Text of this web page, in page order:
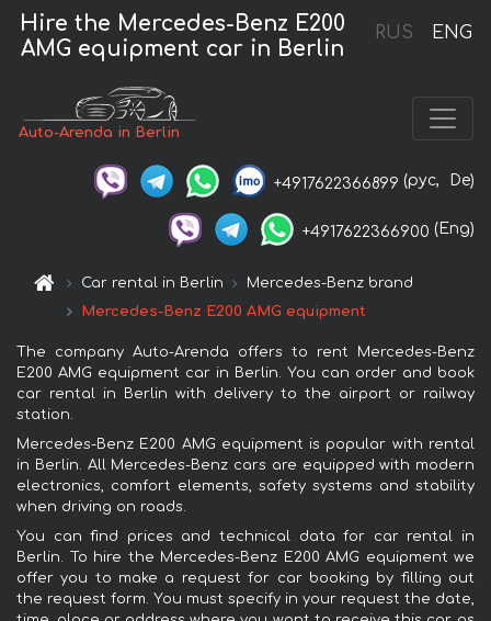
RUS ENG
Hire the Mercedes-Benz E200
AMG equipment car in Berlin
Auto-Arenda in Berlin
+4917622366899 (рус, De)
+4917622366900 (Eng)
Car rental in Berlin
Mercedes-Benz brand
Mercedes-Benz E200 AMG equipment
The company Auto-Arenda offers to rent Mercedes-Benz
E200 AMG equipment car in Berlin. You can order and book
car rental in Berlin with delivery to the airport or railway
station.
Mercedes-Benz E200 AMG equipment is popular with rental
in Berlin. All Mercedes-Benz cars are equipped with modern
electronics, comfort elements, safety systems and stability
when driving on roads.
You can find prices and technical data for car rental in
Berlin. To hire the Mercedes-Benz E200 AMG equipment we
offer you to make a request for car booking by filling out
the request form. You must specify in your request the date,